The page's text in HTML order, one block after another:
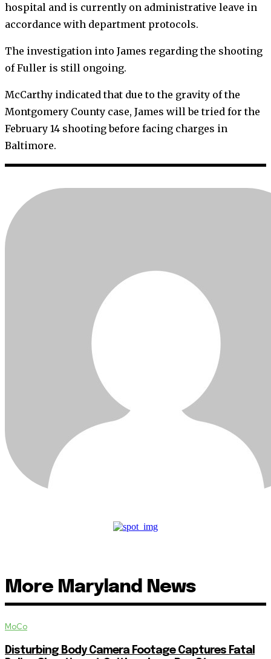
hospital and is currently on administrative leave in
accordance with department protocols.
The investigation into James regarding the shooting
of Fuller is still ongoing.
McCarthy indicated that due to the gravity of the
Montgomery County case, James will be tried for the
February 14 shooting before facing charges in
Baltimore.
More Maryland News
MoCo
Disturbing Body Camera Footage Captures Fatal